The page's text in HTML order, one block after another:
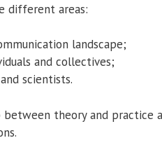
different areas:
landscape;
and collectives;
scientists.
theory and